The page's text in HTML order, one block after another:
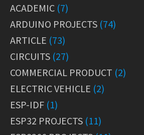
ACADEMIC (7)
ARDUINO PROJECTS (74)
ARTICLE (73)
CIRCUITS (27)
COMMERCIAL PRODUCT (2)
ELECTRIC VEHICLE (2)
ESP-IDF (1)
ESP32 PROJECTS (11)